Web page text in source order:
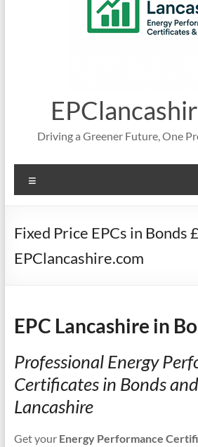
Driving a Greener Future, One
Fixed Price EPCs in Bonds
EPClancashire.com
EPC Lancashire in
Professional Energy
Certificates in Bonds
Lancashire
Get your Energy Performance